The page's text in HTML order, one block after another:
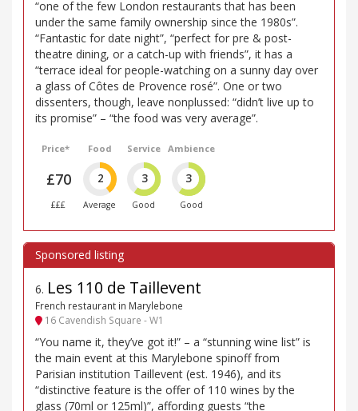
“one of the few London restaurants that has been
under the same family ownership since the 1980s”.
“Fantastic for date night”, “perfect for pre & post-
theatre dining, or a catch-up with friends”, it has a
“terrace ideal for people-watching on a sunny day over
a glass of Côtes de Provence rosé”. One or two
dissenters, though, leave nonplussed: “didn’t live up to
its promise” – “the food was very average”.
Price*
£70
£££
Food
2
Average
Service
3
Good
Ambience
3
Good
6. Les 110 de Taillevent
French restaurant in Marylebone
16 Cavendish Square - W1
“You name it, they’ve got it!” – a “stunning wine list” is
the main event at this Marylebone spinoff from
Parisian institution Taillevent (est. 1946), and its
“distinctive feature is the offer of 110 wines by the
glass (70ml or 125ml)”, affording guests “the